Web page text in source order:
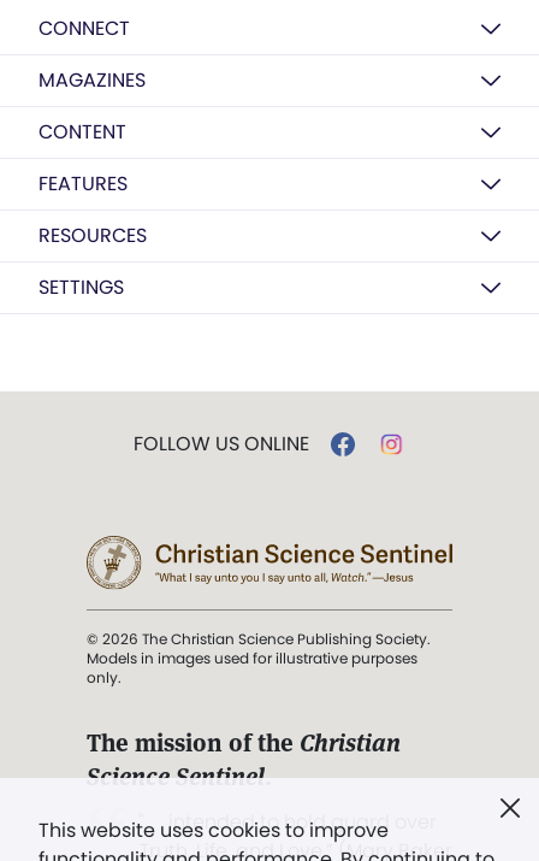
CONNECT
MAGAZINES
CONTENT
FEATURES
RESOURCES
SETTINGS
This website uses cookies to improve
FOLLOW US ONLINE
© 2026 The Christian Science Publishing Society.
Models in images used for illustrative purposes
only.
The mission of the Christian
Science Sentinel.
". . . intended to hold guard over
Truth, Life, and Love.” (Mary Baker